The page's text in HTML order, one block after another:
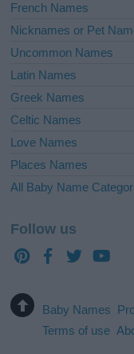
French Names
Nicknames or Pet
Uncommon Names
Latin Names
Greek Names
Celtic Names
Love Names
Places Names
All Baby Name
Follow us
Baby Names
Terms of use